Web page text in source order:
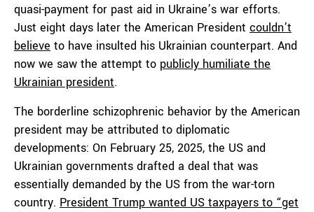
quasi-payment for past aid in Ukraine’s war efforts.
Just eight days later the American President couldn’t
believe to have insulted his Ukrainian counterpart. And
now we saw the attempt to publicly humiliate the
Ukrainian president.
The borderline schizophrenic behavior by the American
president may be attributed to diplomatic
developments: On February 25, 2025, the US and
Ukrainian governments drafted a deal that was
essentially demanded by the US from the war-torn
country. President Trump wanted US taxpayers to “get